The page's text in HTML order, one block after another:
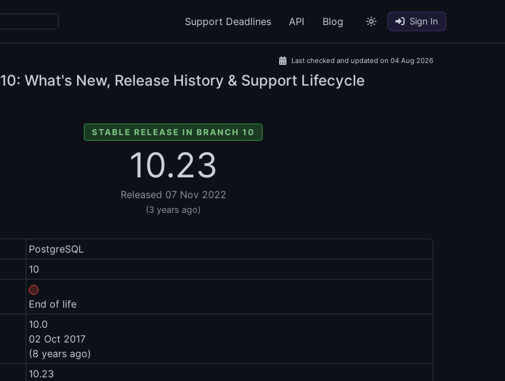
Support Deadlines API Blog Sign In
Last checked and updated on 04 Aug 2026
10: What's New, Release History & Support Lifecycle
STABLE RELEASE IN BRANCH 10
10.23
Released 07 Nov 2022
(3 years ago)
PostgreSQL
10
End of life
10.0
02 Oct 2017
(8 years ago)
10.23